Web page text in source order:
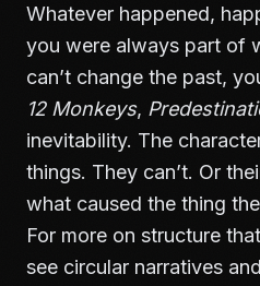
Whatever happened,
you were always part of
can’t change the past,
12 Monkeys,
inevitability. The
things. They can’t. Or
what caused the thing
For more on structure
see circular narratives